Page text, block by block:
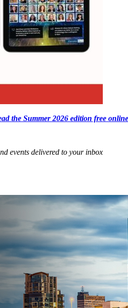
the Summer 2026 edition free
events delivered to your inbox